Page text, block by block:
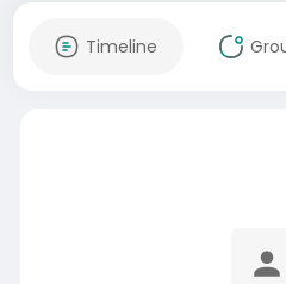
Timeline